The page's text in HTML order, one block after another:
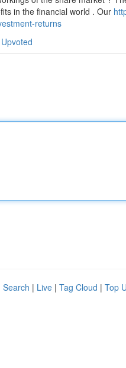
in the financial world . Our
returns
Search | Live | Tag Cloud | Top